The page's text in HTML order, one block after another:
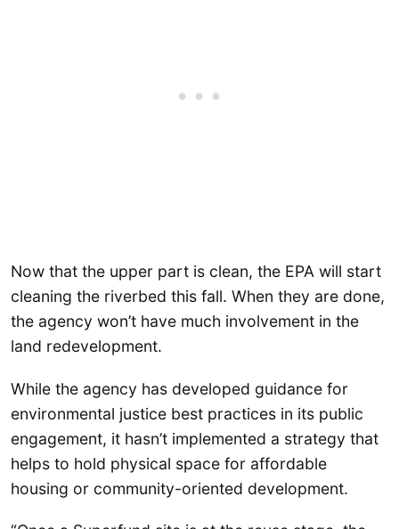
Now that the upper part is clean, the EPA will start
cleaning the riverbed this fall. When they are done,
the agency won’t have much involvement in the
land redevelopment.
While the agency has developed guidance for
environmental justice best practices in its public
engagement, it hasn’t implemented a strategy that
helps to hold physical space for affordable
housing or community-oriented development.